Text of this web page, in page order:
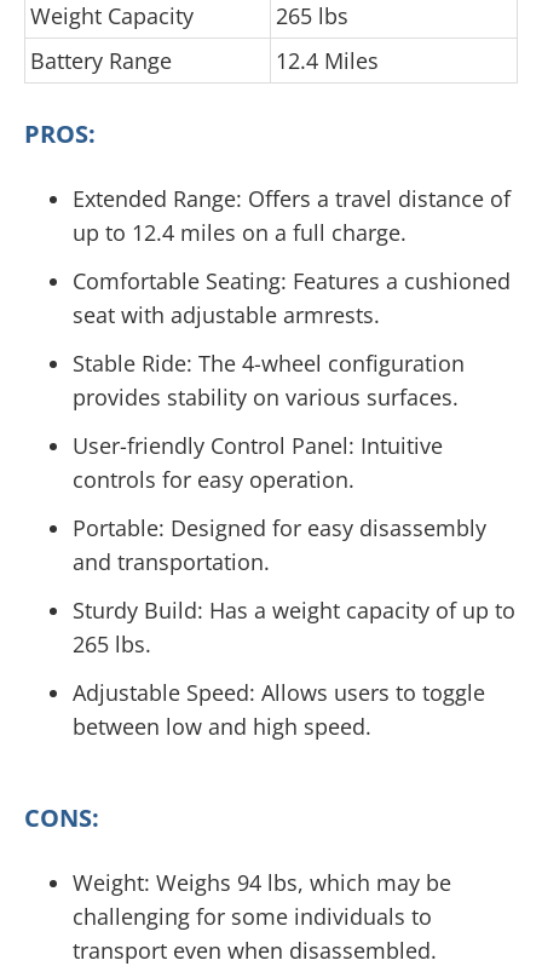
Weight Capacity
265 lbs
Battery Range
12.4 Miles
PROS:
Extended Range: Offers a travel distance of
up to 12.4 miles on a full charge.
Comfortable Seating: Features a cushioned
seat with adjustable armrests.
Stable Ride: The 4-wheel configuration
provides stability on various surfaces.
User-friendly Control Panel: Intuitive
controls for easy operation.
Portable: Designed for easy disassembly
and transportation.
Sturdy Build: Has a weight capacity of up to
265 lbs.
Adjustable Speed: Allows users to toggle
between low and high speed.
CONS:
Weight: Weighs 94 lbs, which may be
challenging for some individuals to
transport even when disassembled.